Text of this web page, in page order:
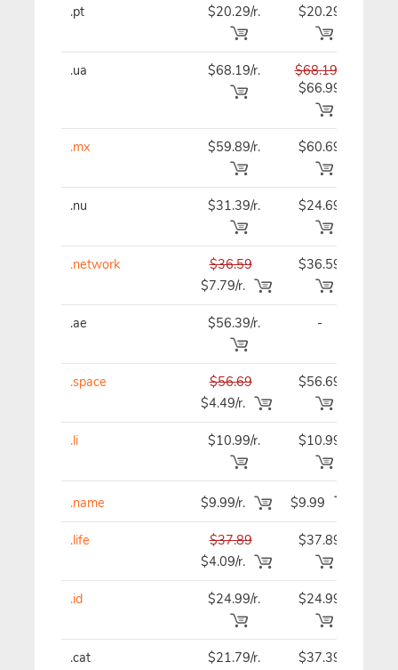
.pt $20.29/r. $20.29
.ua $68.19/r.
$68.19
$66.99
.mx $59.89/r. $60.69
.nu $31.39/r. $24.69
.network
$36.59
$7.79/r.
$36.59
.ae $56.39/r. -
.space
$56.69
$4.49/r.
$56.69
.li $10.99/r. $10.99
.name $9.99/r. $9.99
.life
$37.89
$4.09/r.
$37.89
.id $24.99/r. $24.99
.cat $21.79/r. $37.39